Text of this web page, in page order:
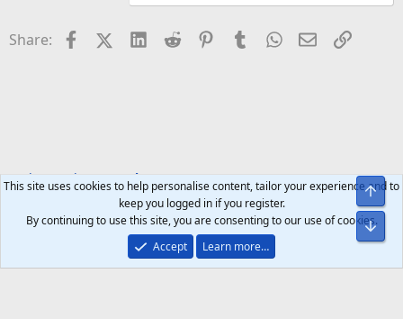
Share: FacebookX (Twitter)
LinkedIn
Reddit Pinterest
TumblrWhatsApp
EmailLink
Tech Brands Google
This site uses cookies to help personalise content, tailor your experience and to
keep you logged in if you register.
By continuing to use this site, you are consenting to our use of cookies.
Accept
Learn more…
Top